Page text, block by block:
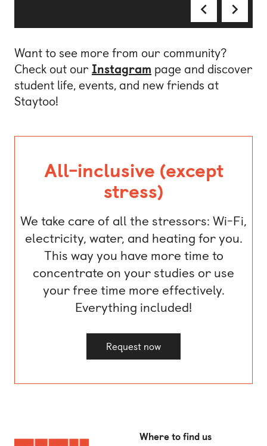
Want to see more from our community?
Check out our Instagram page and discover
student life, events, and new friends at
Staytoo!
All-inclusive (except
stress)
We take care of all the stressors: Wi-Fi,
electricity, water, and heating for you.
This way you have more time to
concentrate on your studies or use
your free time more effectively.
Everything included!
Request now
Where to find us